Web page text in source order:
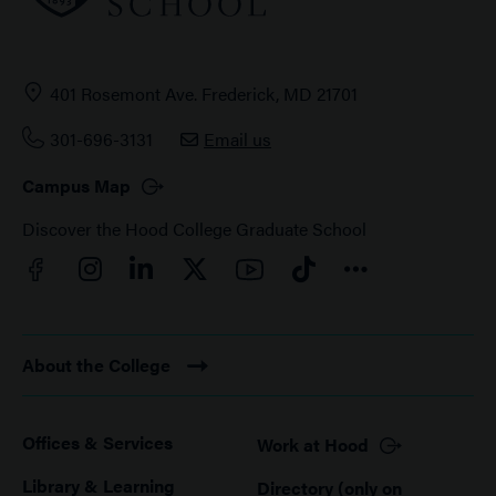
401 Rosemont Ave. Frederick, MD 21701
301-696-3131
Email us
Campus Map
Discover the Hood College Graduate School
FacebookInstagramLinkedIn YouTube
TikTok
About the College
Footer
Offices & Services
Library & Learning
Work at Hood
Directory (only on